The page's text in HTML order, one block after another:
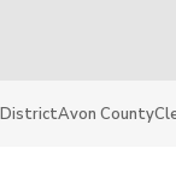
Avon County